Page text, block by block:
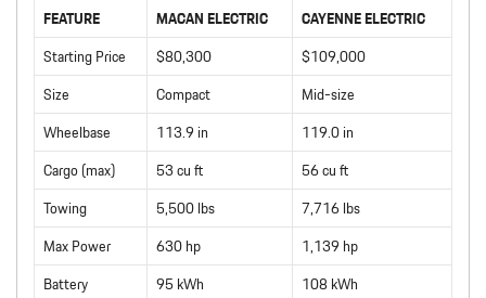
FEATURE MACAN ELECTRIC
CAYENNE ELECTRIC
Starting Price
$80,300
$109,000
Size
Compact
Mid-size
Wheelbase
113.9 in
119.0 in
Cargo (max)
53 cu ft
56 cu ft
Towing
5,500 lbs
7,716 lbs
Max Power
630 hp
1,139 hp
Battery
95 kWh
108 kWh